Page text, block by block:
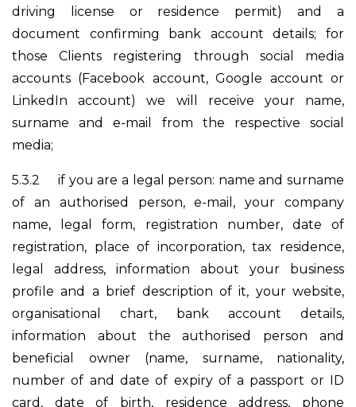
driving license or residence permit) and a
document confirming bank account details; for
those Clients registering through social media
accounts (Facebook account, Google account or
LinkedIn account) we will receive your name,
surname and e-mail from the respective social
media;
5.3.2if you are a legal person: name and surname
of an authorised person, e-mail, your company
name, legal form, registration number, date of
registration, place of incorporation, tax residence,
legal address, information about your business
profile and a brief description of it, your website,
organisational chart, bank account details,
information about the authorised person and
beneficial owner (name, surname, nationality,
number of and date of expiry of a passport or ID
card, date of birth, residence address, phone